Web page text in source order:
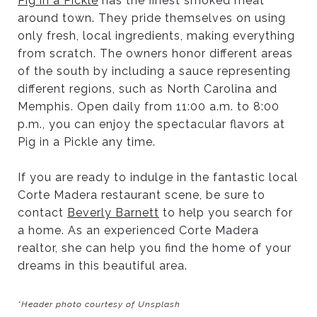
around town. They pride themselves on using
only fresh, local ingredients, making everything
from scratch. The owners honor different areas
of the south by including a sauce representing
different regions, such as North Carolina and
Memphis. Open daily from 11:00 a.m. to 8:00
p.m., you can enjoy the spectacular flavors at
Pig in a Pickle any time.
If you are ready to indulge in the fantastic local
Corte Madera restaurant scene, be sure to
contact Beverly Barnett to help you search for
a home. As an experienced Corte Madera
realtor, she can help you find the home of your
dreams in this beautiful area.
*Header photo courtesy of Unsplash